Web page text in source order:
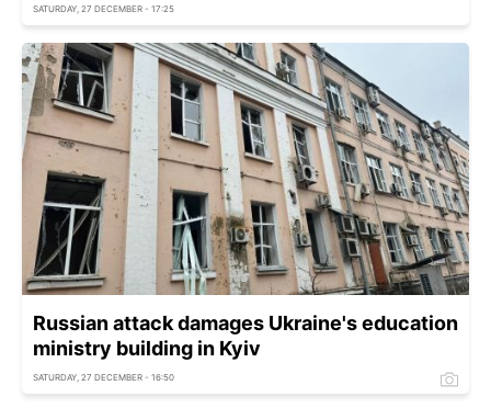
SATURDAY, 27 DECEMBER - 17:25
Russian attack damages Ukraine's education
ministry building in Kyiv
SATURDAY, 27 DECEMBER - 16:50